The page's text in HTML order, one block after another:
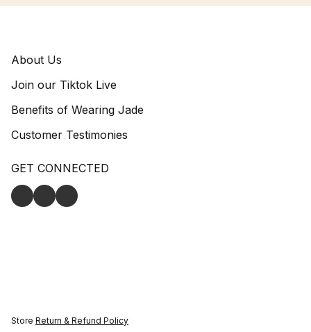
About Us
Join our Tiktok Live
Benefits of Wearing Jade
Customer Testimonies
GET CONNECTED
Store Return & Refund Policy